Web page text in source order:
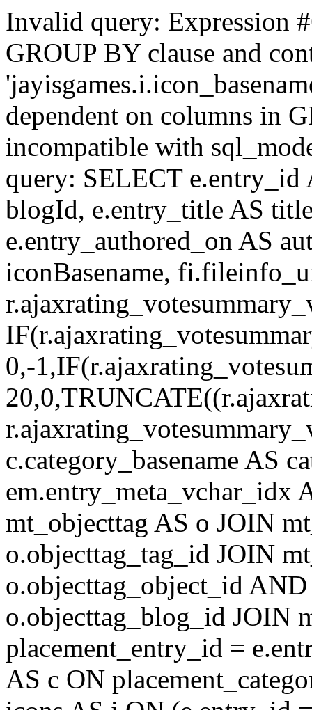
Invalid query: Expression
GROUP BY clause and
dependent on columns in
incompatible with
query: SELECT
blogId, e.entry_title AS
e.entry_authored_on AS
iconBasename,
0,-
c.category_basename AS
em.entry_meta_vchar_idx
mt_objecttag AS o JOIN
o.objecttag_tag_id JOIN
o.objecttag_object_id
o.objecttag_blog_id JOIN
placement_entry_id =
AS c ON